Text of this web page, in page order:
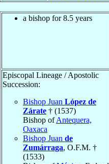
a bishop for 8.5 years
Episcopal Lineage / Apostolic
Succession:
Bishop Juan López de
Zárate † (1537)
Bishop ofAntequera,
Oaxaca
Bishop Juan de
Zumárraga, O.F.M. †
(1533)